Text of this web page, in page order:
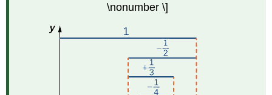
\nonumber \]